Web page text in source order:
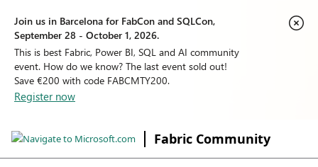
Join us in Barcelona for FabCon and SQLCon,
September 28 - October 1, 2026.
This is best Fabric, Power BI, SQL and AI community
event. How do we know? The last event sold out!
Save €200 with code FABCMTY200.
Register now
Fabric Community